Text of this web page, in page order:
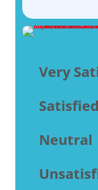
Very
Satisfied
Neutral